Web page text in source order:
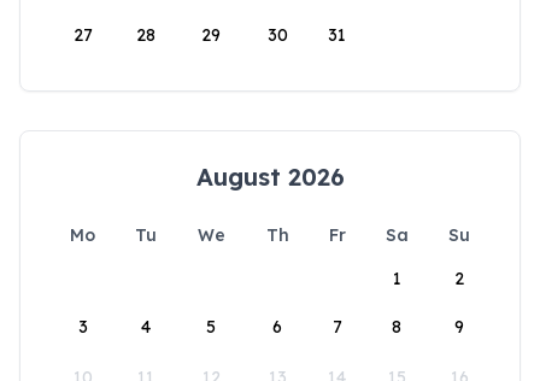
27 28 29 30 31
August 2026
Mo Tu We Th Fr Sa
Su
1
2
3 4 5 6 7 8 9